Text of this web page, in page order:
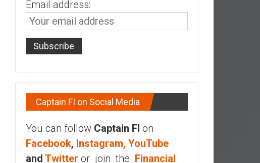
Email address:
Captain FI on Social Media
You can follow Captain FI on
Facebook, Instagram, YouTube
and Twitter or join the Financial